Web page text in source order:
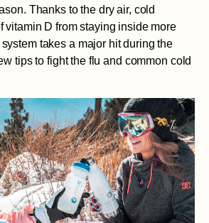
Thanks to the dry air, cold
vitamin D from staying inside more
takes a major hit during the
tips to fight the flu and common cold